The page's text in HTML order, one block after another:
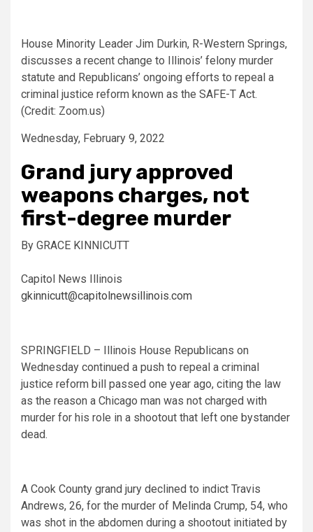
House Minority Leader Jim Durkin, R-Western Springs,
discusses a recent change to Illinois’ felony murder
statute and Republicans’ ongoing efforts to repeal a
criminal justice reform known as the SAFE-T Act.
(Credit: Zoom.us)
Wednesday, February 9, 2022
Grand jury approved
weapons charges, not
first-degree murder
By GRACE KINNICUTT
Capitol News Illinois
gkinnicutt@capitolnewsillinois.com
SPRINGFIELD – Illinois House Republicans on
Wednesday continued a push to repeal a criminal
justice reform bill passed one year ago, citing the law
as the reason a Chicago man was not charged with
murder for his role in a shootout that left one bystander
dead.
A Cook County grand jury declined to indict Travis
Andrews, 26, for the murder of Melinda Crump, 54, who
was shot in the abdomen during a shootout initiated by